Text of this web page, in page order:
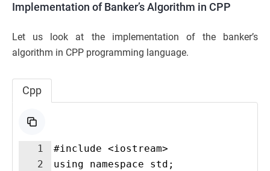
Implementation of Banker’s Algorithm in CPP
Let us look at the implementation of the banker’s
algorithm in CPP programming language.
Cpp
1
2
#include <iostream>
using namespace std;